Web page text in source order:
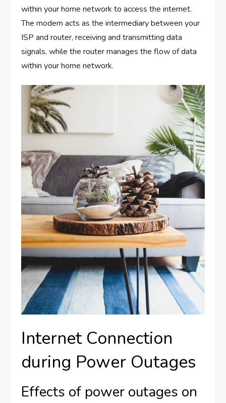
within your home network to access the internet.
The modem acts as the intermediary between your
ISP and router, receiving and transmitting data
signals, while the router manages the flow of data
within your home network.
Internet Connection
during Power Outages
Effects of power outages on